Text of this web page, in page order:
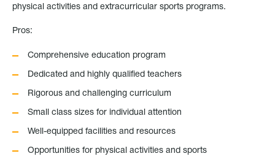
physical activities and extracurricular sports programs.
Pros:
Comprehensive education program
Dedicated and highly qualified teachers
Rigorous and challenging curriculum
Small class sizes for individual attention
Well-equipped facilities and resources
Opportunities for physical activities and sports